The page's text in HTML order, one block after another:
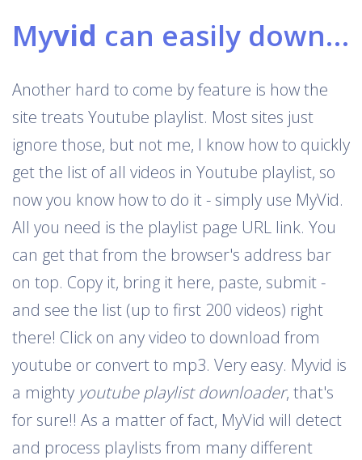
Myvid can easily download Youtube playlists
Another hard to come by feature is how the
site treats Youtube playlist. Most sites just
ignore those, but not me, I know how to quickly
get the list of all videos in Youtube playlist, so
now you know how to do it - simply use MyVid.
All you need is the playlist page URL link. You
can get that from the browser's address bar
on top. Copy it, bring it here, paste, submit -
and see the list (up to first 200 videos) right
there! Click on any video to download from
youtube or convert to mp3. Very easy. Myvid is
a mighty youtube playlist downloader, that's
for sure!! As a matter of fact, MyVid will detect
and process playlists from many different